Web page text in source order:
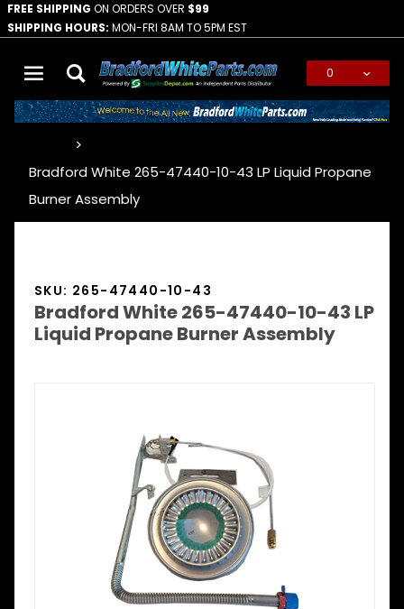
FREE SHIPPING ON ORDERS OVER $99
SHIPPING HOURS: MON-FRI 8AM TO 5PM EST
0
Bradford White 265-47440-10-43 LP Liquid Propane
Burner Assembly
SKU: 265-47440-10-43
Bradford White 265-47440-10-43 LP
Liquid Propane Burner Assembly